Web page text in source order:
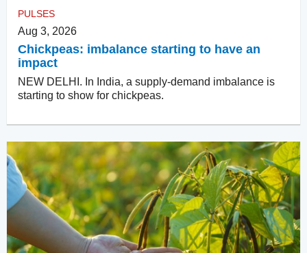
PULSES
Aug 3, 2026
Chickpeas: imbalance starting to have an
impact
NEW DELHI. In India, a supply-demand imbalance is
starting to show for chickpeas.